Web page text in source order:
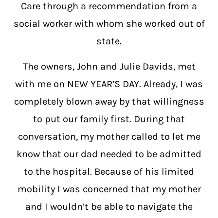
Care through a recommendation from a
social worker with whom she worked out of
state.
The owners, John and Julie Davids, met
with me on NEW YEAR’S DAY. Already, I was
completely blown away by that willingness
to put our family first. During that
conversation, my mother called to let me
know that our dad needed to be admitted
to the hospital. Because of his limited
mobility I was concerned that my mother
and I wouldn’t be able to navigate the